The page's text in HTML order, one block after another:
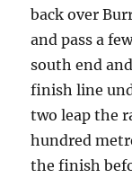
back over
and pass a
south end
finish line
two leap the
hundred
the finish